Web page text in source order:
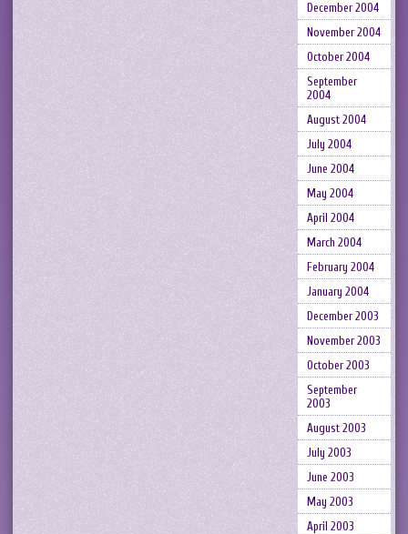
December 2004
November 2004
October 2004
September
2004
August 2004
July 2004
June 2004
May 2004
April 2004
March 2004
February 2004
January 2004
December 2003
November 2003
October 2003
September
2003
August 2003
July 2003
June 2003
May 2003
April 2003